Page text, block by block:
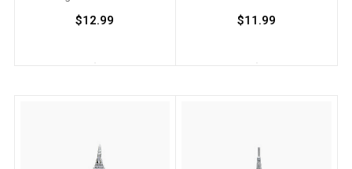
$12.99 $11.99